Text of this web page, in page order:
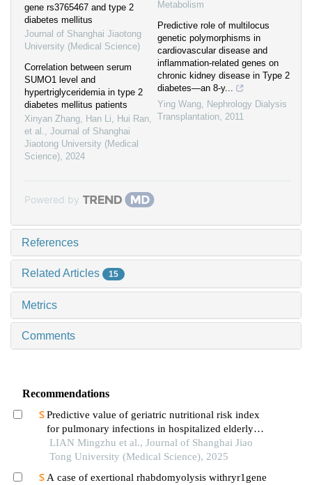
gene rs3765467 and type 2
diabetes mellitus
Journal of Shanghai Jiaotong
University (Medical Science)
Correlation between serum
SUMO1 level and
hypertriglyceridemia in type 2
diabetes mellitus patients
Xinyan Zhang, Han Li, Hui Ran,
et al., Journal of Shanghai
Jiaotong University (Medical
Science), 2024
Metabolism
Predictive role of multilocus
genetic polymorphisms in
cardiovascular disease and
inflammation-related genes on
chronic kidney disease in Type 2
diabetes—an 8-y...
Ying Wang, Nephrology Dialysis
Transplantation, 2011
Powered by
References
Related Articles 15
Metrics
Comments
Recommendations
Predictive value of geriatric nutritional risk index
for pulmonary infections in hospitalized elderly
patients with type 2 diabetes mellitus
LIAN Mingzhu et al., Journal of Shanghai Jiao
Tong University (Medical Science), 2025
A case of exertional rhabdomyolysis withryr1gene